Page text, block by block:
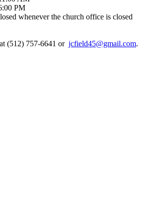
PM
whenever the church office is closed
(512) 757-6641 or jcfield45@gmail.com.